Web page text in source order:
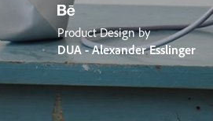
Product Design by
DUA - Alexander Esslinger